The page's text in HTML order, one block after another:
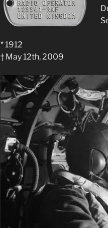
* 1912
† May 12th, 2009